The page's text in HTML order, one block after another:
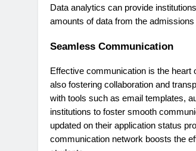
Data analytics can provide
amounts of data from the
Seamless Communication
Effective communication is the
also fostering collaboration and
with tools such as email templates,
institutions to foster smooth
updated on their application status
communication network boosts the